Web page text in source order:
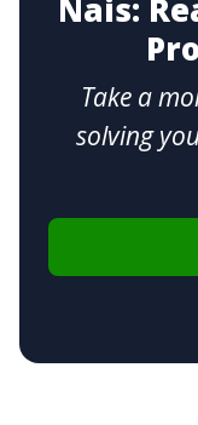
Nais:
Take a
solving